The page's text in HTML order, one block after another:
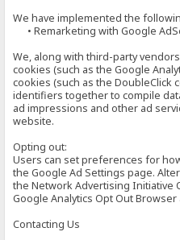
We have implemented the
• Remarketing with Google
We, along with third-party
cookies (such as the Google
cookies (such as the DoubleClick
identifiers together to compile
ad impressions and other ad
website.
Opting out:
Users can set preferences for
the Google Ad Settings page.
the Network Advertising Initiative
Google Analytics Opt Out Browser
Contacting Us